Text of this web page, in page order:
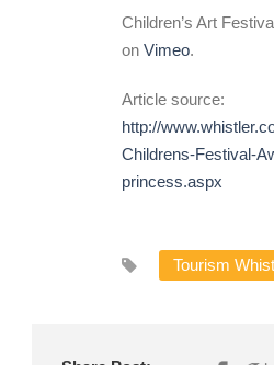
Children’s Art
on Vimeo.
Article source:
http://
Childrens-Festival-
princess.aspx
Tourism